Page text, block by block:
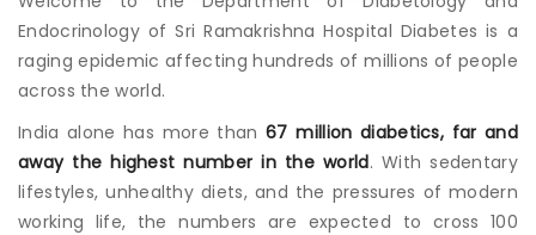
p
t
i
e
n
t
?
Endocrinology of Sri Ramakrishna Hospital Diabetes is a
raging epidemic affecting hundreds of millions of people
across the world.
India alone has more than67 million diabetics, far and
away the highest number in the world. With sedentary
lifestyles, unhealthy diets, and the pressures of modern
working life, the numbers are expected to cross 100